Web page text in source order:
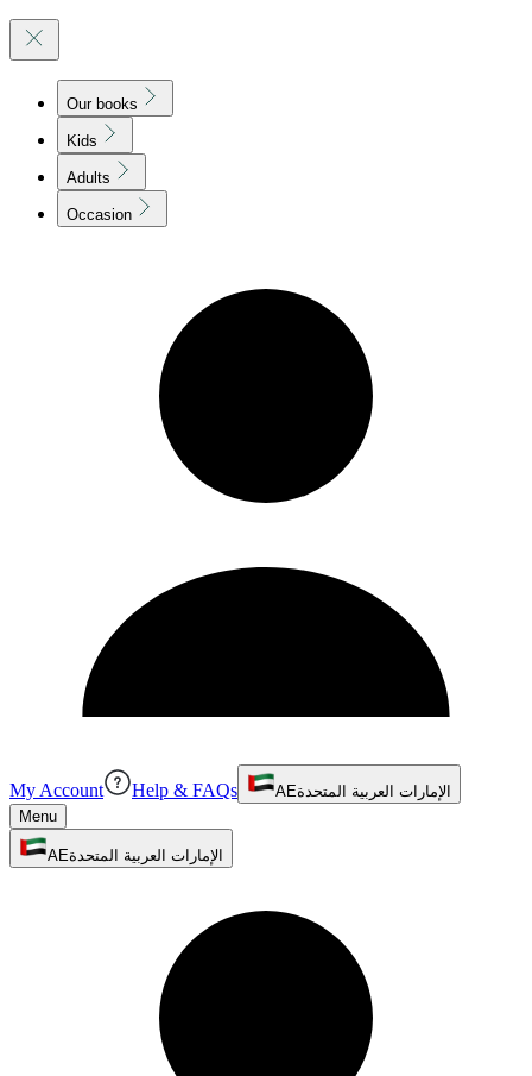
Our books
Kids
Adults
Occasion
My Account Help & FAQs AEالإمارات العربية المتحدة
Menu
AEالإمارات العربية المتحدة